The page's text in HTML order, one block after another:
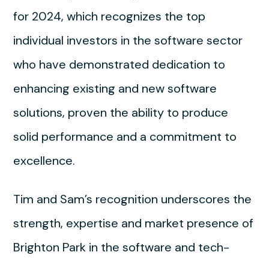
for 2024, which recognizes the top
individual investors in the software sector
who have demonstrated dedication to
enhancing existing and new software
solutions, proven the ability to produce
solid performance and a commitment to
excellence.
Tim and Sam’s recognition underscores the
strength, expertise and market presence of
Brighton Park in the software and tech-